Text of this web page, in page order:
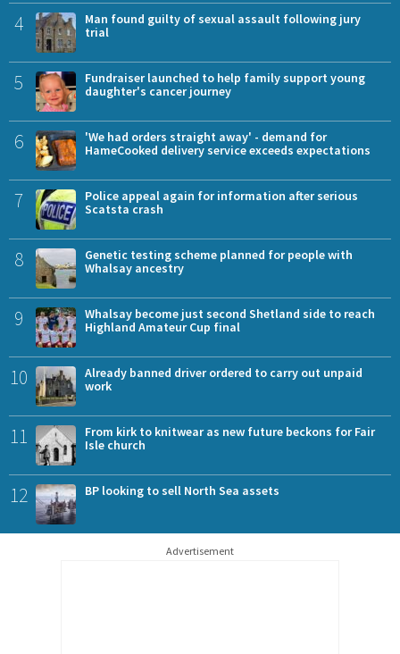
4
Man found guilty of sexual assault following jury
trial
5
Fundraiser launched to help family support young
daughter's cancer journey
6
'We had orders straight away' - demand for
HameCooked delivery service exceeds expectations
7
Police appeal again for information after serious
Scatsta crash
8
Genetic testing scheme planned for people with
Whalsay ancestry
9
Whalsay become just second Shetland side to reach
Highland Amateur Cup final
10
Already banned driver ordered to carry out unpaid
work
11
From kirk to knitwear as new future beckons for Fair
Isle church
12 BP looking to sell North Sea assets
Advertisement